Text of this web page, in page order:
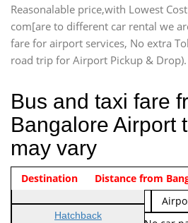
Reasonalable price,with Lowest
com[are to different car rental we
fare for airport services, No extra
road trip for Airport Pickup & Drop).
Bus and taxi fare
Bangalore Airport
may vary
Indica Non/AC Rs. 474/-
Indica Non/AC
Rs. 674/-
Vehicle Type & Name
Hatchback
Destination Distance from